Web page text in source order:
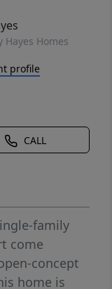
Hayes Homes
profile
CALL
family
come
concept
home is